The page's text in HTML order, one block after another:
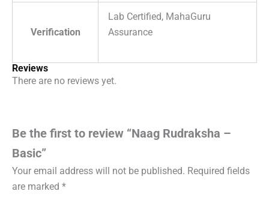
Verification
Lab Certified, MahaGuru
Assurance
Reviews
There are no reviews yet.
Be the first to review “Naag Rudraksha –
Basic”
Your email address will not be published. Required fields
are marked *